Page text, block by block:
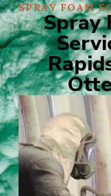
SPRAY FOAM
Spray